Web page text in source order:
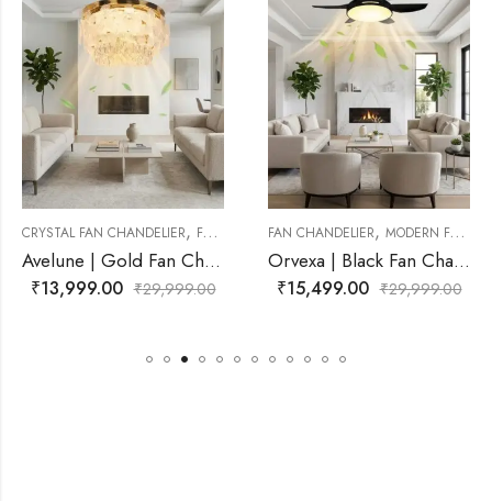
FAN CHANDELIER
Avelune | Gold Fan Chandelier for Living Room
FAN CHANDELIER , MODERN FAN CHANDELIER
Orvexa | Black Fan Chandelier for Living Room
₹15,499.00 ₹29,999.00
FAN CHANDELIER , MODERN FAN
₹15,499.00 ₹